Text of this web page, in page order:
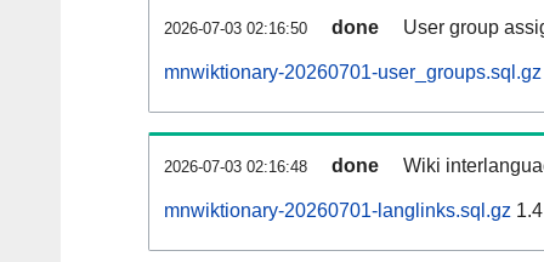
2026-07-03 02:16:50 done User group
mnwiktionary-20260701-user_groups.sql.gz
2026-07-03 02:16:48 done Wiki
mnwiktionary-20260701-langlinks.sql.gz